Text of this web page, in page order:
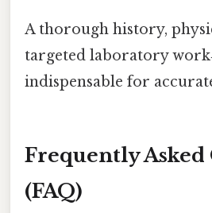
A thorough history,
targeted laboratory
indispensable for
Frequently Asked
(FAQ)